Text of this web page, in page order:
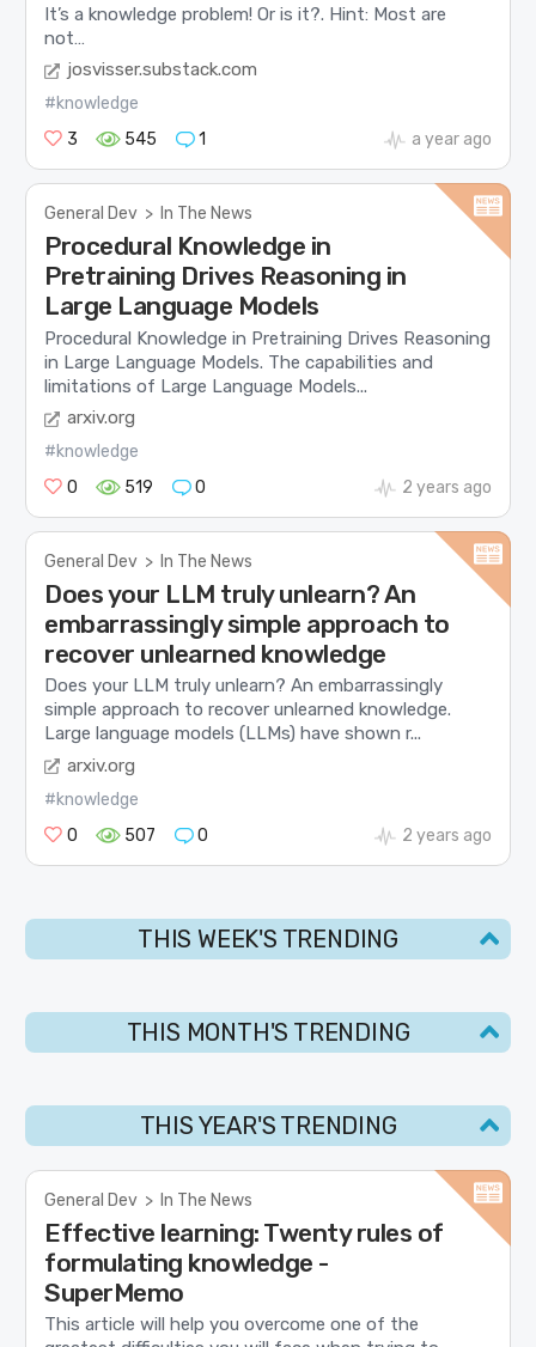
It’s a knowledge problem! Or is it?. Hint: Most are
not…
josvisser.substack.com
#knowledge
3
545 1 a year ago
General Dev > In The News
Procedural Knowledge in
Pretraining Drives Reasoning in
Large Language Models
Procedural Knowledge in Pretraining Drives Reasoning
in Large Language Models. The capabilities and
limitations of Large Language Models...
arxiv.org
#knowledge
0
519 0 2 years ago
General Dev > In The News
Does your LLM truly unlearn? An
embarrassingly simple approach to
recover unlearned knowledge
Does your LLM truly unlearn? An embarrassingly
simple approach to recover unlearned knowledge.
Large language models (LLMs) have shown r...
arxiv.org
#knowledge
0
507 0 2 years ago
THIS WEEK'S TRENDING
THIS MONTH'S TRENDING
THIS YEAR'S TRENDING
General Dev > In The News
Effective learning: Twenty rules of
formulating knowledge -
SuperMemo
This article will help you overcome one of the